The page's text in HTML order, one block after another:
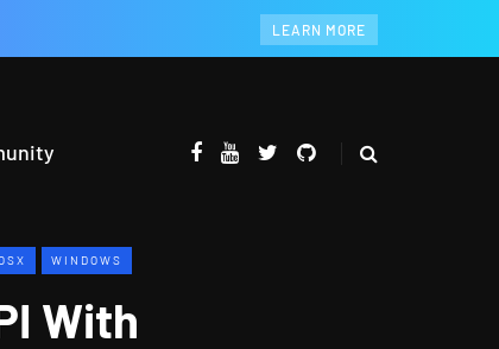
LEARN MORE
WINDOWS
With